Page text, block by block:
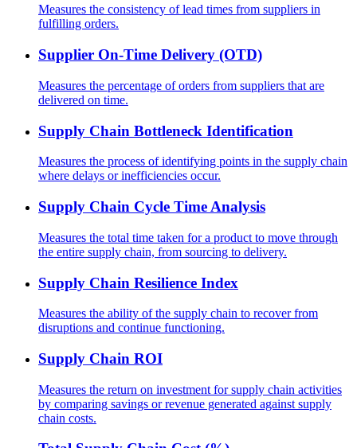
Measures the consistency of lead times from suppliers in
fulfilling orders.
Supplier On-Time Delivery (OTD)
Measures the percentage of orders from suppliers that are
delivered on time.
Supply Chain Bottleneck Identification
Measures the process of identifying points in the supply chain
where delays or inefficiencies occur.
Supply Chain Cycle Time Analysis
Measures the total time taken for a product to move through
the entire supply chain, from sourcing to delivery.
Supply Chain Resilience Index
Measures the ability of the supply chain to recover from
disruptions and continue functioning.
Supply Chain ROI
Measures the return on investment for supply chain activities
by comparing savings or revenue generated against supply
chain costs.